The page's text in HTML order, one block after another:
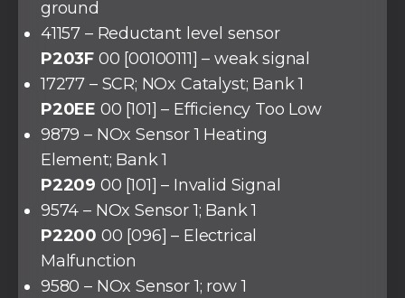
ground
41157 – Reductant level sensor
P203F 00 [00100111] – weak signal
17277 – SCR; NOx Catalyst; Bank 1
P20EE 00 [101] – Efficiency Too Low
9879 – NOx Sensor 1 Heating
Element; Bank 1
P2209 00 [101] – Invalid Signal
9574 – NOx Sensor 1; Bank 1
P2200 00 [096] – Electrical
Malfunction
9580 – NOx Sensor 1; row 1